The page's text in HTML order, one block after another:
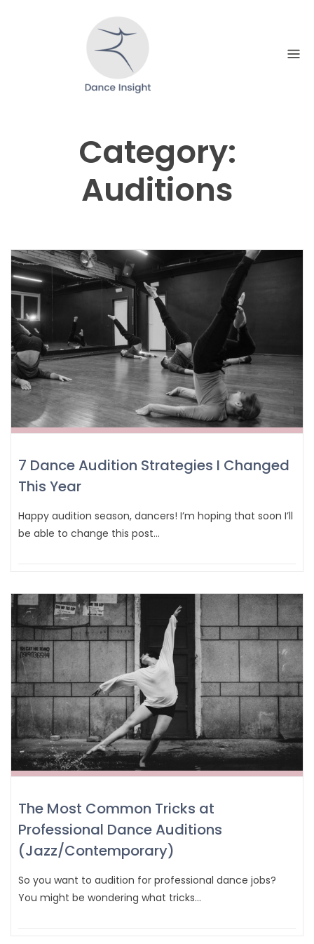
Category:
Auditions
7 Dance Audition Strategies I Changed
This Year
Happy audition season, dancers! I’m hoping that soon I’ll
be able to change this post…
The Most Common Tricks at
Professional Dance Auditions
(Jazz/Contemporary)
So you want to audition for professional dance jobs?
You might be wondering what tricks…